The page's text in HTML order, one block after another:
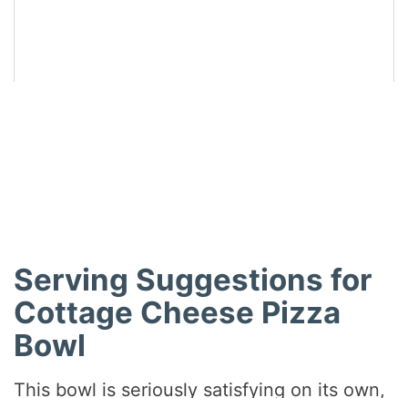
Serving Suggestions for
Cottage Cheese Pizza
Bowl
This bowl is seriously satisfying on its own,